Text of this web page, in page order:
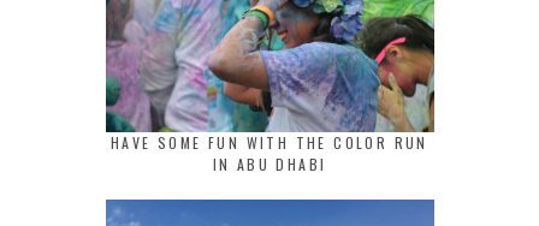
HAVE SOME FUN WITH THE COLOR RUN
IN ABU DHABI